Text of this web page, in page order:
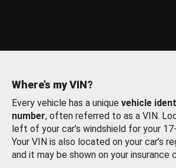
Where’s my VIN?
Every vehicle has a unique vehicle
number, often referred to as a VIN.
left of your car’s windshield for your
Your VIN is also located on your car’s
and it may be shown on your insurance